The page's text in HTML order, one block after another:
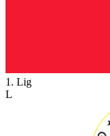
1. Lig
L